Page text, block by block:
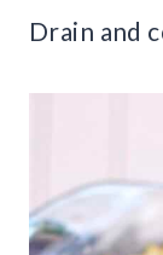
Drain and